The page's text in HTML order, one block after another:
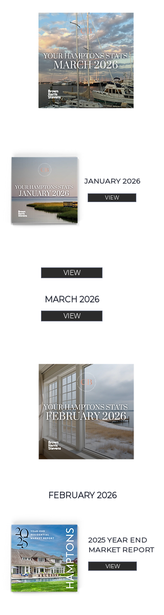
JANUARY 2026
VIEW
VIEW
MARCH 2026
VIEW
FEBRUARY 2026
VIEW
2025 YEAR END
MARKET REPORT